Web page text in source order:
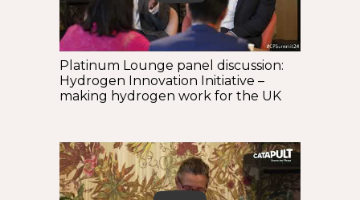
Platinum Lounge panel discussion:
Hydrogen Innovation Initiative –
making hydrogen work for the UK